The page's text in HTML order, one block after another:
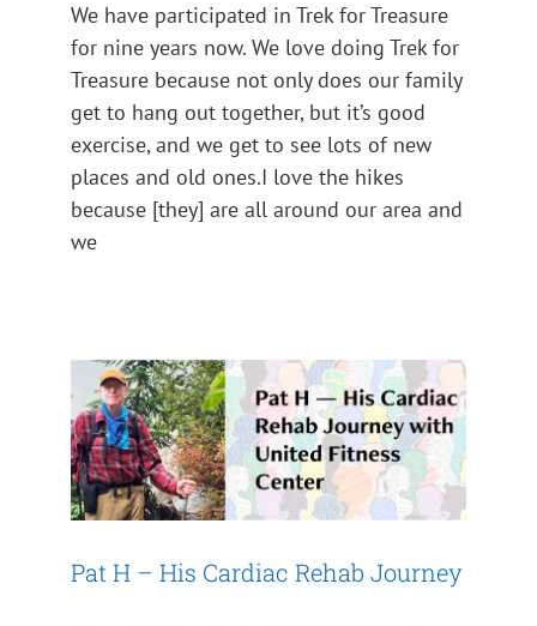
We have participated in Trek for Treasure
for nine years now. We love doing Trek for
Treasure because not only does our family
get to hang out together, but it’s good
exercise, and we get to see lots of new
places and old ones.I love the hikes
because [they] are all around our area and
we
Pat H – His Cardiac Rehab Journey